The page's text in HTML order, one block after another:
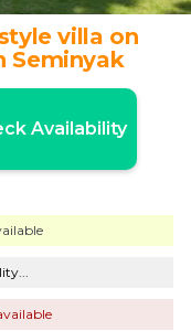
villa on
Seminyak
Availability